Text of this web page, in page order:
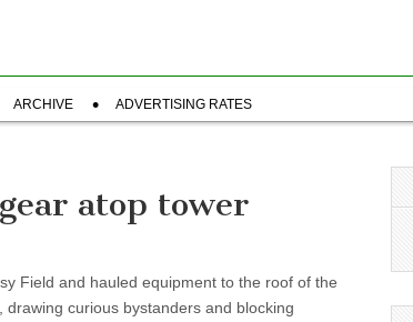
ARCHIVE ADVERTISING RATES
atop tower
Field and hauled equipment to the roof of the
curious bystanders and blocking